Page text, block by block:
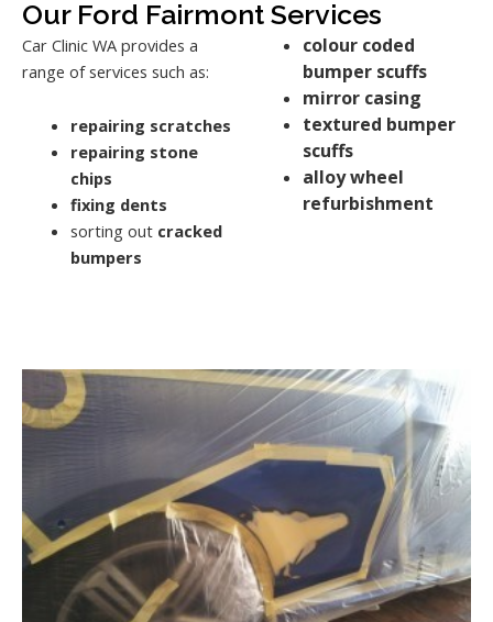
Our Ford Fairmont Services
Car Clinic WA provides a
range of services such as:
repairing scratches
repairing stone
chips
fixing dents
sorting out cracked
bumpers
colour coded
bumper scuffs
mirror casing
textured bumper
scuffs
alloy wheel
refurbishment